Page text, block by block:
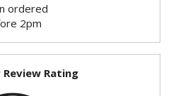
ordered
2pm
Rating